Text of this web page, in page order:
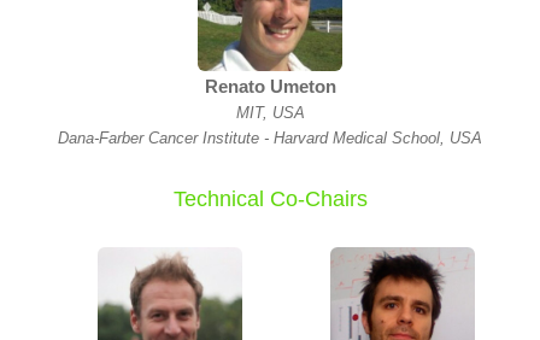
Renato Umeton
MIT, USA
Dana-Farber Cancer Institute - Harvard Medical School, USA
Technical Co-Chairs